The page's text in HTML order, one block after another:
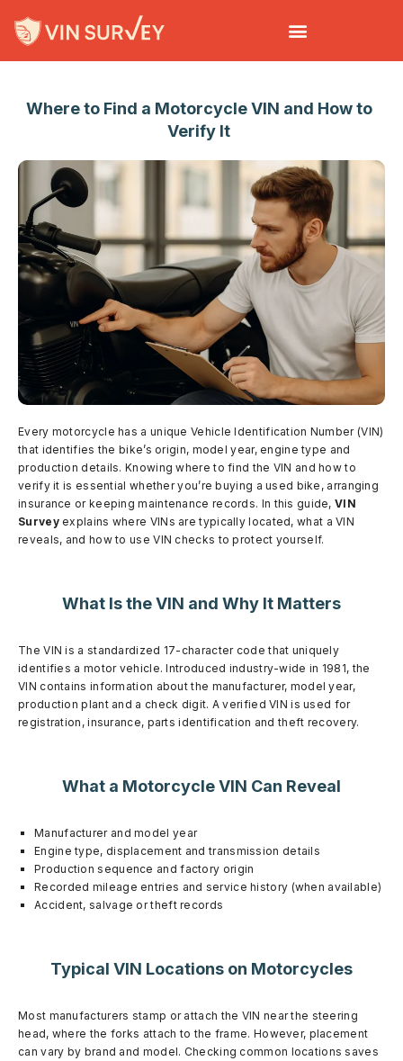
Where to Find a Motorcycle VIN and How to
Verify It
Every motorcycle has a unique Vehicle Identification Number (VIN)
that identifies the bike’s origin, model year, engine type and
production details. Knowing where to find the VIN and how to
verify it is essential whether you’re buying a used bike, arranging
insurance or keeping maintenance records. In this guide,VIN
Surveyexplains where VINs are typically located, what a VIN
reveals, and how to use VIN checks to protect yourself.
What Is the VIN and Why It Matters
The VIN is a standardized 17-character code that uniquely
identifies a motor vehicle. Introduced industry-wide in 1981, the
VIN contains information about the manufacturer, model year,
production plant and a check digit. A verified VIN is used for
registration, insurance, parts identification and theft recovery.
What a Motorcycle VIN Can Reveal
Manufacturer and model year
Engine type, displacement and transmission details
Production sequence and factory origin
Recorded mileage entries and service history (when available)
Accident, salvage or theft records
Typical VIN Locations on Motorcycles
Most manufacturers stamp or attach the VIN near the steering
head, where the forks attach to the frame. However, placement
can vary by brand and model. Checking common locations saves